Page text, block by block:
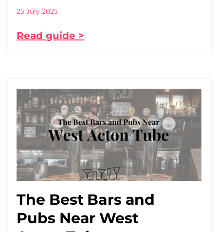
25 July 2025
Read guide >
The Best Bars and
Pubs Near West